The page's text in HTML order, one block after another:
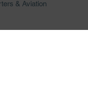
& Aviation